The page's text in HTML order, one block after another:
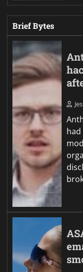
Brief Bytes